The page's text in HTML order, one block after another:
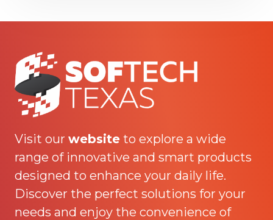
Visit our website to explore a wide
range of innovative and smart products
designed to enhance your daily life.
Discover the perfect solutions for your
needs and enjoy the convenience of